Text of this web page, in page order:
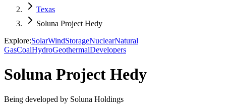
Texas
Soluna Project Hedy
Explore:SolarWindStorageNuclearNatural
GasCoalHydroGeothermalDevelopers
Soluna Project Hedy
Being developed by Soluna Holdings